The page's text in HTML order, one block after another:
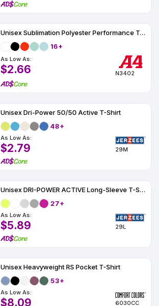
Unisex Sublimation Polyester Performance Tee
16+
As Low As:
$2.66 N3402
Unisex Dri-Power 50/50 Active T-Shirt
48+
As Low As:
$2.79 29M
Unisex DRI-POWER ACTIVE Long-Sleeve T-Shirt 5.6 oz.
27+
As Low As:
$5.89 29L
Unisex Heavyweight RS Pocket T-Shirt
53+
As Low As:
$8.09 6030CC